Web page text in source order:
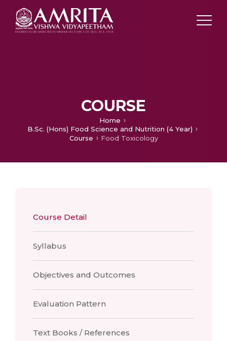
COURSE
Home
B.Sc. (Hons) Food Science and Nutrition (4 Year)
Course
Food Toxicology
Course Detail
Syllabus
Objectives and Outcomes
Evaluation Pattern
Text Books / References